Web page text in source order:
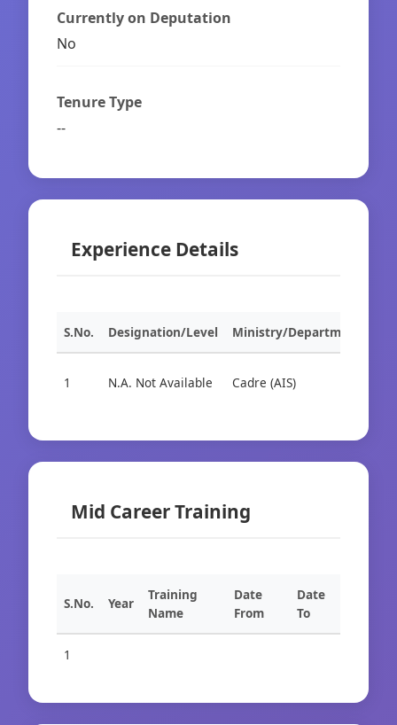
Currently on Deputation
No
Tenure Type
--
Experience Details
S.No. Designation/Level Ministry/Department
1 N.A. Not Available Cadre (AIS)
Mid Career Training
S.No. Year
Training
Name
Date
From
Date
To
1